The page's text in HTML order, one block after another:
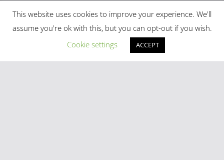
National Emergency Declared And 60,000 Evacuated As
Madrid Widfire Takes Hold
Spain´s World Cup Team Triumphal Madrid Parade
This website uses cookies to improve your experience. We'll
assume you're ok with this, but you can opt-out if you wish.
Cookie settings
ACCEPT